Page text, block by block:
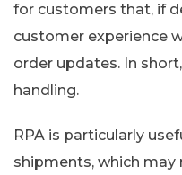
for customers that, if
customer experience
order updates. In
handling.
RPA is particularly
shipments, which